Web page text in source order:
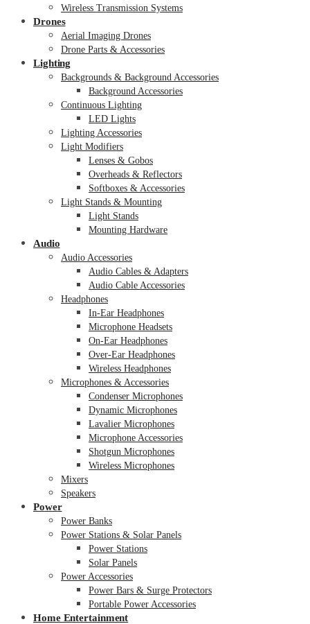
Wireless Transmission Systems
Drones
Aerial Imaging Drones
Drone Parts & Accessories
Lighting
Backgrounds & Background Accessories
Background Accessories
Continuous Lighting
LED Lights
Lighting Accessories
Light Modifiers
Lenses & Gobos
Overheads & Reflectors
Softboxes & Accessories
Light Stands & Mounting
Light Stands
Mounting Hardware
Audio
Audio Accessories
Audio Cables & Adapters
Audio Cable Accessories
Headphones
In-Ear Headphones
Microphone Headsets
On-Ear Headphones
Over-Ear Headphones
Wireless Headphones
Microphones & Accessories
Condenser Microphones
Dynamic Microphones
Lavalier Microphones
Microphone Accessories
Shotgun Microphones
Wireless Microphones
Mixers
Speakers
Power
Power Banks
Power Stations & Solar Panels
Power Stations
Solar Panels
Power Accessories
Power Bars & Surge Protectors
Portable Power Accessories
Home Entertainment